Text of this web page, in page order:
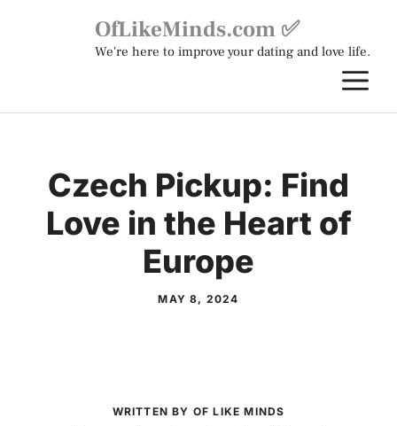
OfLikeMinds.com ✅
We're here to improve your dating and love life.
Czech Pickup: Find
Love in the Heart of
Europe
MAY 8, 2024
WRITTEN BY OF LIKE MINDS